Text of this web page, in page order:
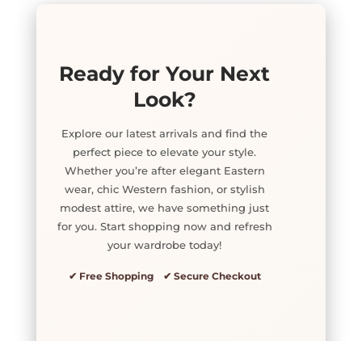
Ready for Your Next
Look?
Explore our latest arrivals and find the
perfect piece to elevate your style.
Whether you’re after elegant Eastern
wear, chic Western fashion, or stylish
modest attire, we have something just
for you. Start shopping now and refresh
your wardrobe today!
✔ Free Shopping ✔ Secure Checkout